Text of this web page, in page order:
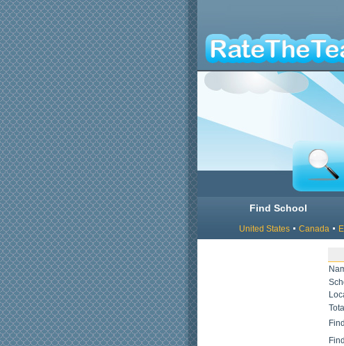
Find School
United States Canada